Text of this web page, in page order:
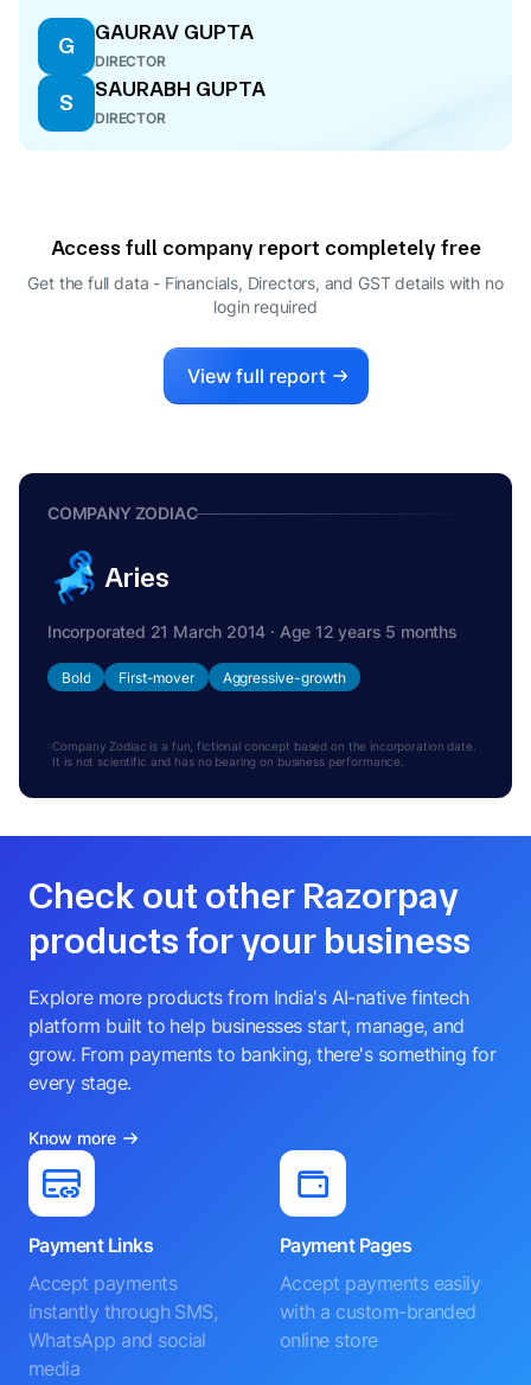
G
GAURAV GUPTA
DIRECTOR
S
SAURABH GUPTA
DIRECTOR
Access full company report completely free
Get the full data - Financials, Directors, and GST details with no
login required
View full report
COMPANY ZODIAC
Aries
Incorporated 21 March 2014 · Age 12 years 5 months
Bold First-mover Aggressive-growth
Company Zodiac is a fun, fictional concept based on the incorporation date.
It is not scientific and has no bearing on business performance.
Check out other Razorpay
products for your business
Explore more products from India's AI-native fintech
platform built to help businesses start, manage, and
grow. From payments to banking, there's something for
every stage.
Know more
Payment Links
Accept payments
instantly through SMS,
WhatsApp and social
media
Payment Pages
Accept payments easily
with a custom-branded
online store